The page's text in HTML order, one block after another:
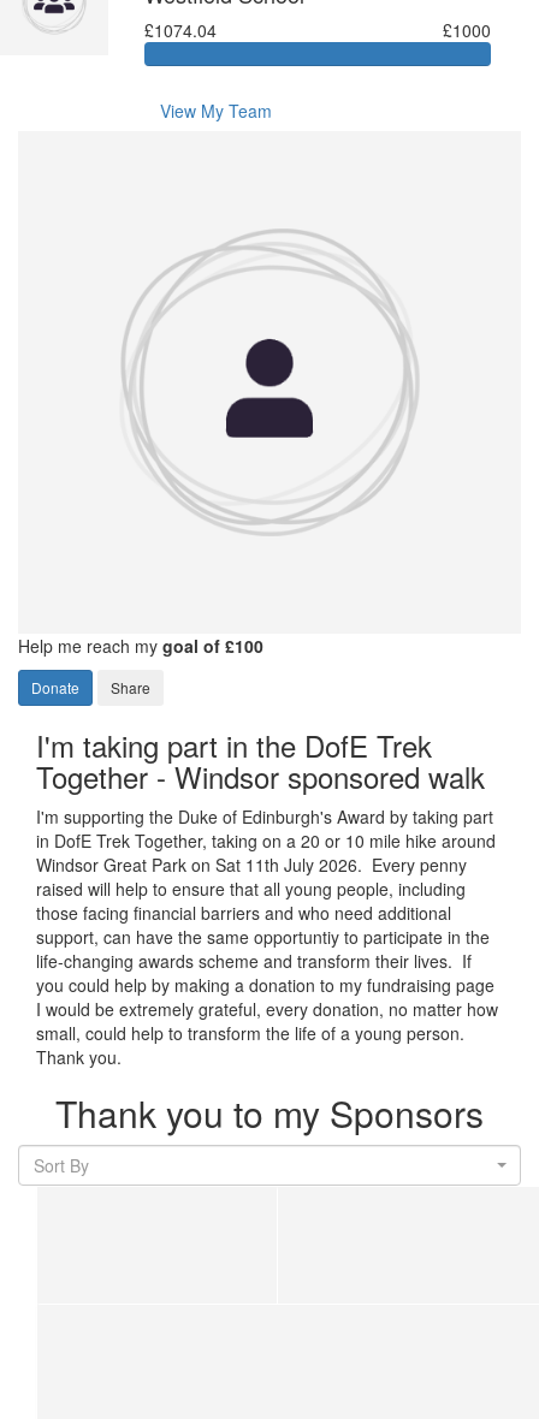
£1074.04 £1000
View My Team
Help me reach my goal of £100
Donate Share
I'm taking part in the DofE Trek
Together - Windsor sponsored walk
I'm supporting the Duke of Edinburgh's Award by taking part
in DofE Trek Together, taking on a 20 or 10 mile hike around
Windsor Great Park on Sat 11th July 2026. Every penny
raised will help to ensure that all young people, including
those facing financial barriers and who need additional
support, can have the same opportuntiy to participate in the
life-changing awards scheme and transform their lives. If
you could help by making a donation to my fundraising page
I would be extremely grateful, every donation, no matter how
small, could help to transform the life of a young person.
Thank you.
Thank you to my Sponsors
Sort By